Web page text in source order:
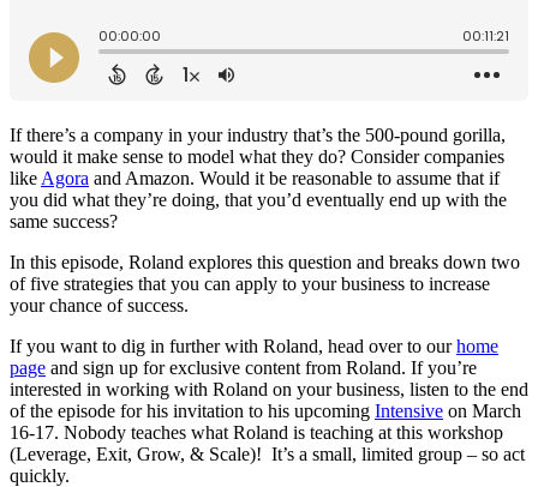
If there’s a company in your industry that’s the 500-pound gorilla,
would it make sense to model what they do? Consider companies
like Agora and Amazon. Would it be reasonable to assume that if
you did what they’re doing, that you’d eventually end up with the
same success?
In this episode, Roland explores this question and breaks down two
of five strategies that you can apply to your business to increase
your chance of success.
If you want to dig in further with Roland, head over to ourhome
page and sign up for exclusive content from Roland. If you’re
interested in working with Roland on your business, listen to the end
of the episode for his invitation to his upcoming Intensive on March
16-17. Nobody teaches what Roland is teaching at this workshop
(Leverage, Exit, Grow, & Scale)! It’s a small, limited group – so act
quickly.